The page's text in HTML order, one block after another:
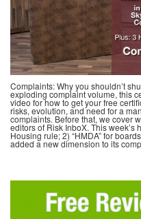
Complaints: Why you shouldn’t
exploding complaint volume, this
video for how to get your free
risks, evolution, and need for a
complaints. Before that, we cover
editors of Risk InboX. This
Housing rule; 2) “HMDA” for
added a new dimension to its